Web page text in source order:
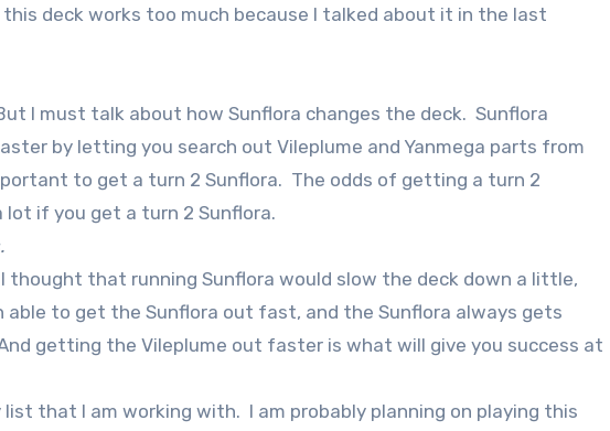
deck works too much because I talked about it in the last
I must talk about how Sunflora changes the deck. Sunflora
by letting you search out Vileplume and Yanmega parts from
to get a turn 2 Sunflora. The odds of getting a turn 2
lot if you get a turn 2 Sunflora.
I thought that running Sunflora would slow the deck down a little,
able to get the Sunflora out fast, and the Sunflora always gets
getting the Vileplume out faster is what will give you success at
list that I am working with. I am probably planning on playing this